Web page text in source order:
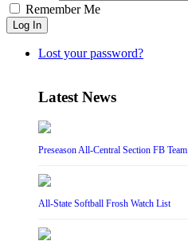
Remember Me
Log In
Lost your password?
Latest News
Preseason All-Central Section FB Team
All-State Softball Frosh Watch List